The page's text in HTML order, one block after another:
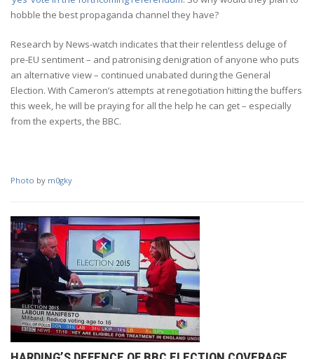
hobble the best propaganda channel they have?
Research by News-watch indicates that their relentless deluge of
pre-EU sentiment – and patronising denigration of anyone who puts
an alternative view – continued unabated during the General
Election. With Cameron’s attempts at renegotiation hitting the buffers
this week, he will be praying for all the help he can get – especially
from the experts, the BBC.
Photo by m0gky